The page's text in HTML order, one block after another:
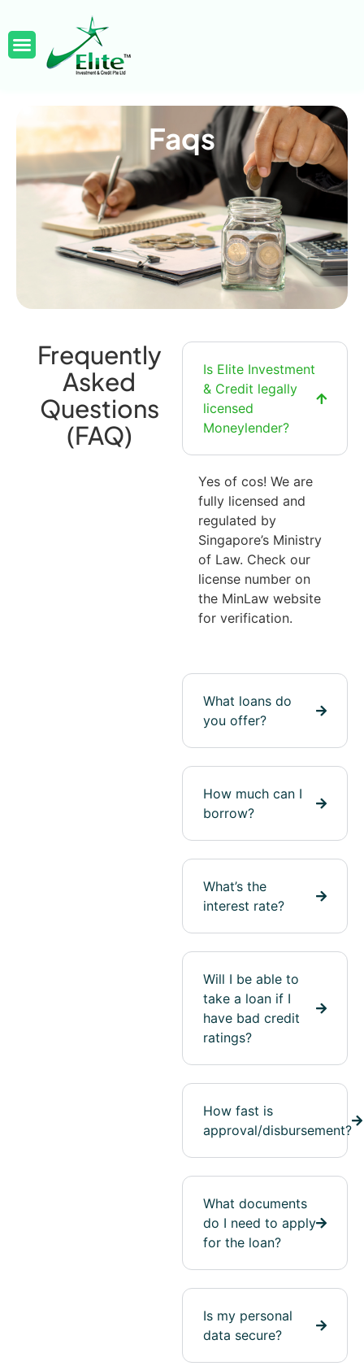
Faqs
Frequently
Asked
Questions
(FAQ)
Is Elite Investment
& Credit legally
licensed
Moneylender?
Yes of cos! We are
fully licensed and
regulated by
Singapore’s Ministry
of Law. Check our
license number on
the MinLaw website
for verification.
What loans do
you offer?
How much can I
borrow?
What’s the
interest rate?
Will I be able to
take a loan if I
have bad credit
ratings?
How fast is
approval/disbursement?
What documents
do I need to apply
for the loan?
Is my personal
data secure?